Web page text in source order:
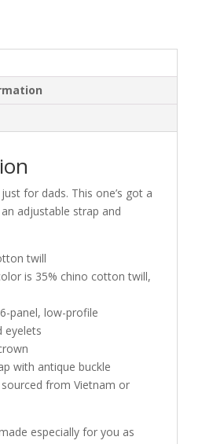
for dads. This one’s got a
adjustable strap and
twill
is 35% chino cotton twill,
panel, low-profile
eyelets
with antique buckle
from Vietnam or
especially for you as